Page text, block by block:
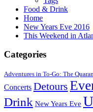
Food & Drink
Home
New Years Eve 2016
This Weekend in
Categories
Adventures in To-Go: The
Concerts Detours
Drink New Years Eve